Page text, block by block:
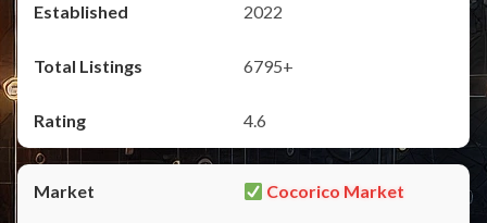
2022
6795+
4.6
Cocorico Market